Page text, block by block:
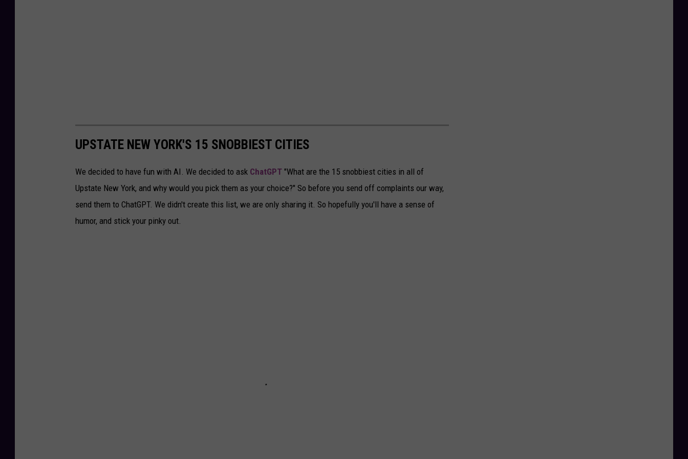
UPSTATE NEW YORK'S 15 SNOBBIEST CITIES
We decided to have fun with AI. We decided to ask ChatGPT "What are the 15 snobbiest cities in all of
Upstate New York, and why would you pick them as your choice?" So before you send off complaints our way,
send them to ChatGPT. We didn't create this list, we are only sharing it. So hopefully you'll have a sense of
humor, and stick your pinky out.